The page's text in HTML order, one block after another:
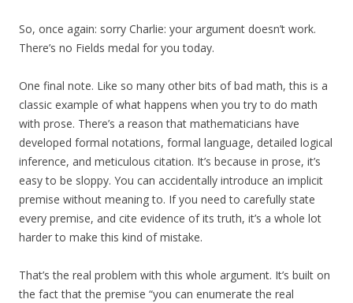
So, once again: sorry Charlie: your argument doesn’t work.
There’s no Fields medal for you today.
One final note. Like so many other bits of bad math, this is a
classic example of what happens when you try to do math
with prose. There’s a reason that mathematicians have
developed formal notations, formal language, detailed logical
inference, and meticulous citation. It’s because in prose, it’s
easy to be sloppy. You can accidentally introduce an implicit
premise without meaning to. If you need to carefully state
every premise, and cite evidence of its truth, it’s a whole lot
harder to make this kind of mistake.
That’s the real problem with this whole argument. It’s built on
the fact that the premise “you can enumerate the real